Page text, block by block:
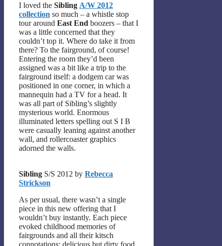
I loved the Sibling A/W 2012
collection so much – a whistle stop
tour around East End boozers – that I
was a little concerned that they
couldn’t top it. Where do take it from
there? To the fairground, of course!
Entering the room they’d been
assigned was a bit like a trip to the
fairground itself: a dodgem car was
positioned in one corner, in which a
mannequin had a TV for a head. It
was all part of Sibling’s slightly
mysterious world. Enormous
illuminated letters spelling out S I B
were casually leaning against another
wall, and rollercoaster graphics
adorned the walls.
Sibling S/S 2012 by Rebecca
Strickson
As per usual, there wasn’t a single
piece in this new offering that I
wouldn’t buy instantly. Each piece
evoked childhood memories of
fairgrounds and all their kitsch
connotations: delicious but dirty food,